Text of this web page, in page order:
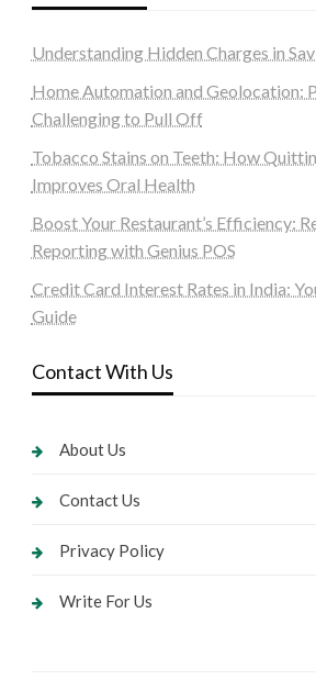
Understanding Hidden Charges in
Home Automation and Geolocation:
Challenging to Pull Off
Tobacco Stains on Teeth: How
Improves Oral Health
Boost Your Restaurant’s Efficiency:
Reporting with Genius POS
Credit Card Interest Rates in India:
Guide
Contact With Us
About Us
Contact Us
Privacy Policy
Write For Us